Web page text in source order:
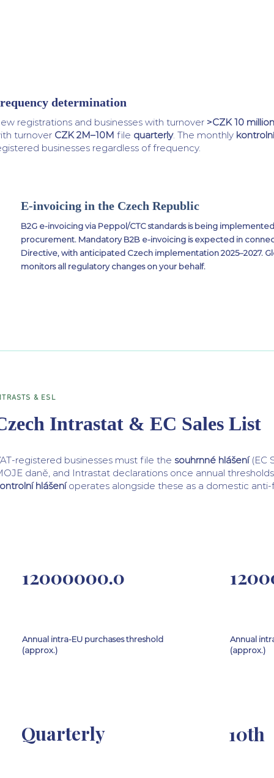
determination
registrations and businesses with turnover >CZK 10 million
turnover CZK 2M–10M file quarterly. The monthly
businesses regardless of frequency.
E-invoicing in the Czech Republic
B2G e-invoicing via Peppol/CTC standards is being
procurement. Mandatory B2B e-invoicing is expected in
Directive, with anticipated Czech implementation 2025–2027.
monitors all regulatory changes on your behalf.
& ESL
Intrastat & EC Sales List
registered businesses must file the souhrnné hlášení(EC
daně, and Intrastat declarations once annual
hlášeníoperates alongside these as a domestic
12000000.0
Annual intra-EU purchases threshold
(approx.)
Annual
(approx.)
Quarterly 10th